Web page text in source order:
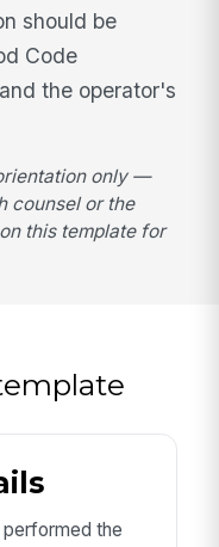
should be
Code
the operator's
only —
counsel or the
this template for
the